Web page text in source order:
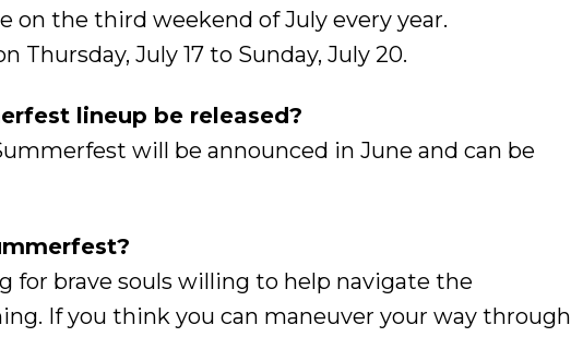
on the third weekend of July every year.
July 17 to Sunday, July 20.
lineup be released?
will be announced in June and can be
for brave souls willing to help navigate the
If you think you can maneuver your way through